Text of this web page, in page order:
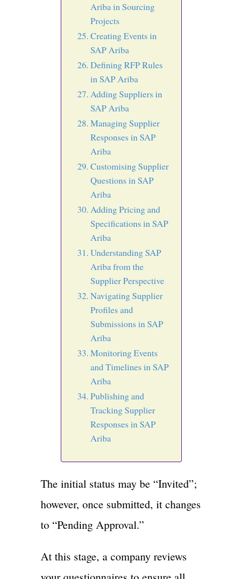
Ariba in Sourcing
Projects
Creating Events in
SAP Ariba
Defining RFP Rules
in SAP Ariba
Adding Suppliers in
SAP Ariba
Managing Supplier
Responses in SAP
Ariba
Customising Supplier
Questions in SAP
Ariba
Adding Pricing and
Specifications in SAP
Ariba
Understanding SAP
Ariba from the
Supplier Perspective
Navigating Supplier
Profiles and
Submissions in SAP
Ariba
Monitoring Events
and Timelines in SAP
Ariba
Publishing and
Tracking Supplier
Responses in SAP
Ariba
The initial status may be “Invited”;
however, once submitted, it changes
to “Pending Approval.”
At this stage, a company reviews